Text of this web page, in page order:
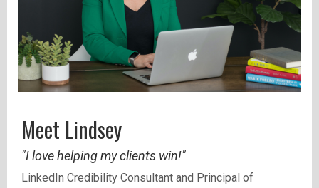
Meet Lindsey
"I love helping my clients win!"
LinkedIn Credibility Consultant and Principal of